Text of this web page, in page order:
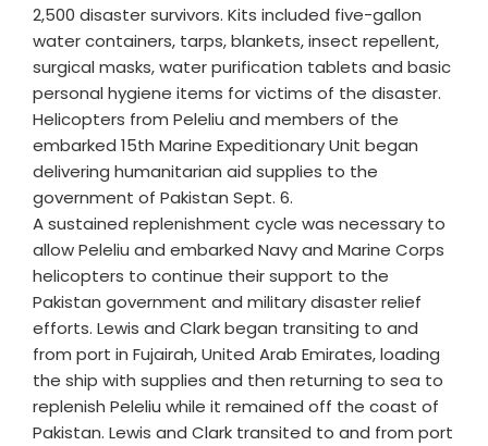
2,500 disaster survivors. Kits included five-gallon
water containers, tarps, blankets, insect repellent,
surgical masks, water purification tablets and basic
personal hygiene items for victims of the disaster.
Helicopters from Peleliu and members of the
embarked 15th Marine Expeditionary Unit began
delivering humanitarian aid supplies to the
government of Pakistan Sept. 6.
A sustained replenishment cycle was necessary to
allow Peleliu and embarked Navy and Marine Corps
helicopters to continue their support to the
Pakistan government and military disaster relief
efforts. Lewis and Clark began transiting to and
from port in Fujairah, United Arab Emirates, loading
the ship with supplies and then returning to sea to
replenish Peleliu while it remained off the coast of
Pakistan. Lewis and Clark transited to and from port